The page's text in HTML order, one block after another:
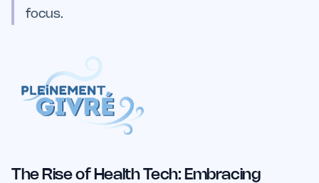
focus.
The Rise of Health Tech: Embracing